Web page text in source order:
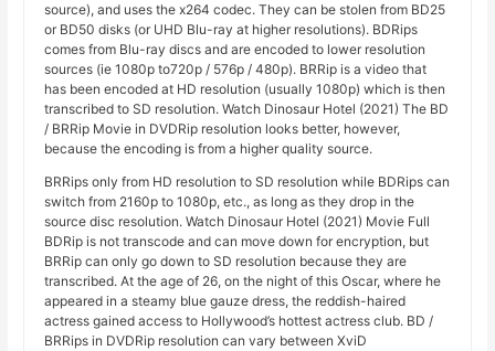
source), and uses the x264 codec. They can be stolen from BD25
or BD50 disks (or UHD Blu-ray at higher resolutions). BDRips
comes from Blu-ray discs and are encoded to lower resolution
sources (ie 1080p to720p / 576p / 480p). BRRip is a video that
has been encoded at HD resolution (usually 1080p) which is then
transcribed to SD resolution. Watch Dinosaur Hotel (2021) The BD
/ BRRip Movie in DVDRip resolution looks better, however,
because the encoding is from a higher quality source.
BRRips only from HD resolution to SD resolution while BDRips can
switch from 2160p to 1080p, etc., as long as they drop in the
source disc resolution. Watch Dinosaur Hotel (2021) Movie Full
BDRip is not transcode and can move down for encryption, but
BRRip can only go down to SD resolution because they are
transcribed. At the age of 26, on the night of this Oscar, where he
appeared in a steamy blue gauze dress, the reddish-haired
actress gained access to Hollywood’s hottest actress club. BD /
BRRips in DVDRip resolution can vary between XviD